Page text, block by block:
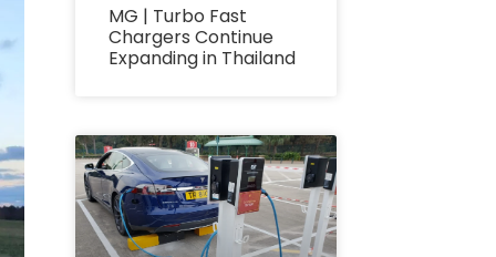
MG | Turbo Fast
Chargers Continue
Expanding in Thailand